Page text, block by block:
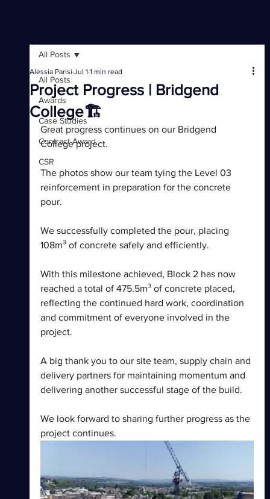
All Posts
Awards
Case Studies
Contract Award
CSR
All Posts
Project Progress | Bridgend
College🏗️
Alessia Parisi Jul 1 1 min read
Great progress continues on our Bridgend
College project.
The photos show our team tying the Level 03
reinforcement in preparation for the concrete
pour.
We successfully completed the pour, placing
108m³ of concrete safely and efficiently.
With this milestone achieved, Block 2 has now
reached a total of 475.5m³ of concrete placed,
reflecting the continued hard work, coordination
and commitment of everyone involved in the
project.
A big thank you to our site team, supply chain and
delivery partners for maintaining momentum and
delivering another successful stage of the build.
We look forward to sharing further progress as the
project continues.